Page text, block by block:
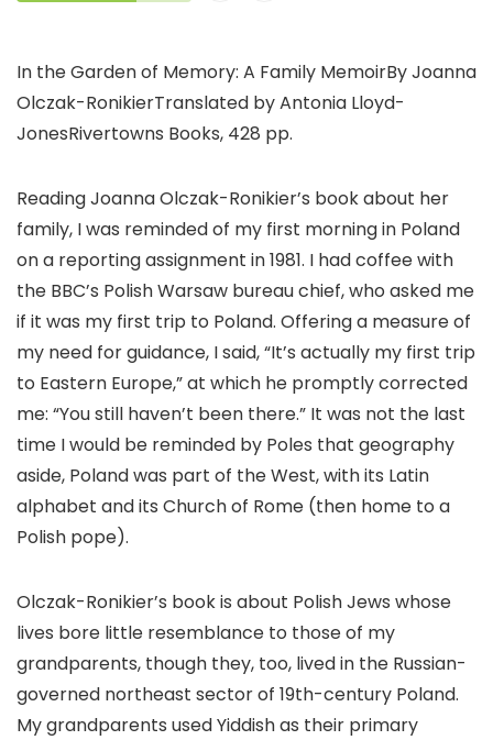
In the Garden of Memory: A Family MemoirBy Joanna
Olczak-RonikierTranslated by Antonia Lloyd-
JonesRivertowns Books, 428 pp.
Reading Joanna Olczak-Ronikier’s book about her
family, I was reminded of my first morning in Poland
on a reporting assignment in 1981. I had coffee with
the BBC’s Polish Warsaw bureau chief, who asked me
if it was my first trip to Poland. Offering a measure of
my need for guidance, I said, “It’s actually my first trip
to Eastern Europe,” at which he promptly corrected
me: “You still haven’t been there.” It was not the last
time I would be reminded by Poles that geography
aside, Poland was part of the West, with its Latin
alphabet and its Church of Rome (then home to a
Polish pope).
Olczak-Ronikier’s book is about Polish Jews whose
lives bore little resemblance to those of my
grandparents, though they, too, lived in the Russian-
governed northeast sector of 19th-century Poland.
My grandparents used Yiddish as their primary